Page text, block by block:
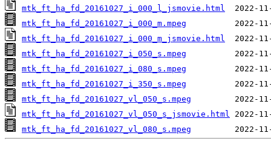
mtk_ft_ha_fd_20161027_i_000_l_jsmovie.html
mtk_ft_ha_fd_20161027_i_000_m.mpeg
mtk_ft_ha_fd_20161027_i_000_m_jsmovie.html
mtk_ft_ha_fd_20161027_i_050_s.mpeg
mtk_ft_ha_fd_20161027_i_080_s.mpeg
mtk_ft_ha_fd_20161027_i_350_s.mpeg
mtk_ft_ha_fd_20161027_vl_050_s.mpeg
mtk_ft_ha_fd_20161027_vl_050_s_jsmovie.html
mtk_ft_ha_fd_20161027_vl_080_s.mpeg